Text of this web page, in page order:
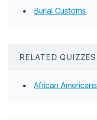
Burial Customs
RELATED QUIZZES
African Americans